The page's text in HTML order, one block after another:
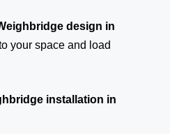
design in
your space and load
installation in